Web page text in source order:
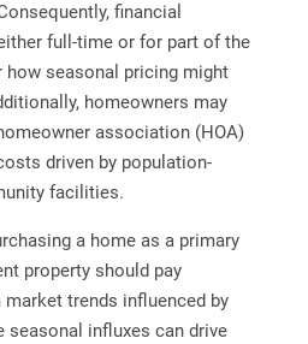
financial
full-time or for part of the
seasonal pricing might
homeowners may
association (HOA)
driven by population-
facilities.
a home as a primary
property should pay
trends influenced by
seasonal influxes can drive